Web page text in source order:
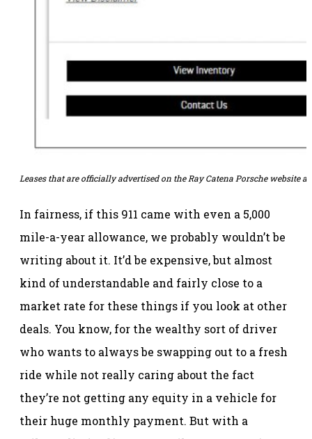
Leases that are officially advertised on the Ray Catena Porsche website
In fairness, if this 911 came with even a 5,000
mile-a-year allowance, we probably wouldn’t be
writing about it. It’d be expensive, but almost
kind of understandable and fairly close to a
market rate for these things if you look at other
deals. You know, for the wealthy sort of driver
who wants to always be swapping out to a fresh
ride while not really caring about the fact
they’re not getting any equity in a vehicle for
their huge monthly payment. But with a